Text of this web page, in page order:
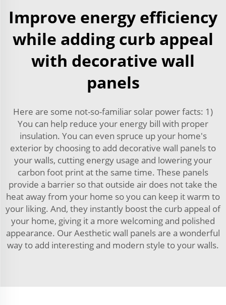
Improve energy efficiency
while adding curb appeal
with decorative wall
panels
Here are some not-so-familiar solar power facts: 1)
You can help reduce your energy bill with proper
insulation. You can even spruce up your home's
exterior by choosing to add decorative wall panels to
your walls, cutting energy usage and lowering your
carbon foot print at the same time. These panels
provide a barrier so that outside air does not take the
heat away from your home so you can keep it warm to
your liking. And, they instantly boost the curb appeal of
your home, giving it a more welcoming and polished
appearance. Our Aesthetic wall panels are a wonderful
way to add interesting and modern style to your walls.